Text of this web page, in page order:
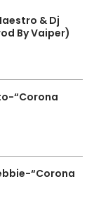
& Dj
By Vaiper)
“Corona
“Corona